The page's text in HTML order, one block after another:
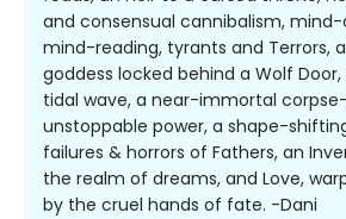
and consensual cannibalism,
mind-reading, tyrants and Terrors,
goddess locked behind a Wolf
tidal wave, a near-immortal
unstoppable power, a shape-
failures & horrors of Fathers, an
the realm of dreams, and Love,
by the cruel hands of fate. -Dani